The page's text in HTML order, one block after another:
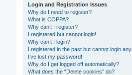
Login and Registration Issues
Why do I need to register?
What is COPPA?
Why can’t I register?
I registered but cannot login!
Why can’t I login?
I registered in the past but cannot login
I’ve lost my password!
Why do I get logged off automatically?
What does the “Delete cookies” do?